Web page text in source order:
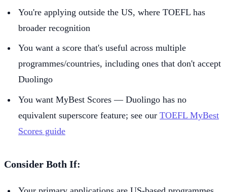
You're applying outside the US, where TOEFL has
broader recognition
You want a score that's useful across multiple
programmes/countries, including ones that don't accept
Duolingo
You want MyBest Scores — Duolingo has no
equivalent superscore feature; see our TOEFL MyBest
Scores guide
Consider Both If: